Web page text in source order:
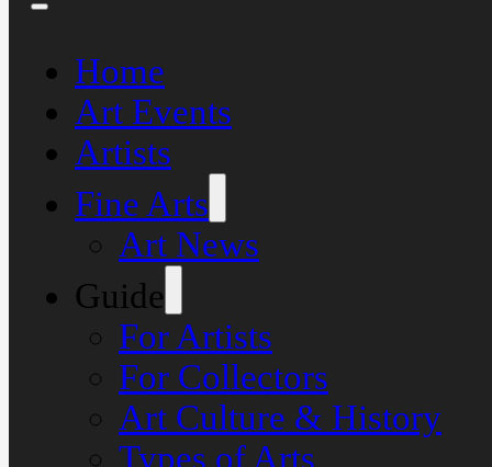
Home
Art Events
Artists
Fine Arts
Art News
Guide
For Artists
For Collectors
Art Culture & History
Types of Arts